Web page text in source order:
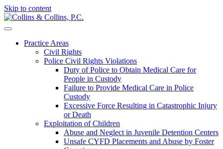
Skip to content
Practice Areas
Civil Rights
Police Civil Rights Violations
Duty of Police to Obtain Medical Care for
People in Custody
Failure to Provide Medical Care in Police
Custody
Excessive Force Resulting in Catastrophic Injury
or Death
Exploitation of Children
Abuse and Neglect in Juvenile Detention Centers
Unsafe CYFD Placements and Abuse by Foster